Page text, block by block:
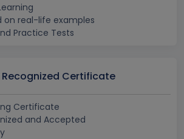
on real-life examples
Practice Tests
Certificate
Certificate
and Accepted